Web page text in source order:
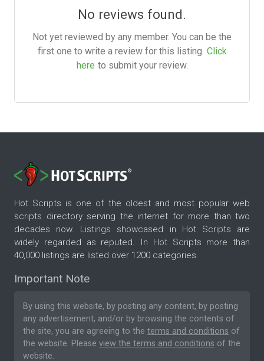
No reviews found.
Not yet reviewed by any member. You can be the
first one to write a review for this listing. Click
here to submit your review.
Hot Scripts is one of the oldest and most popular web
scripts directory serving the internet for more than two
decades now. Listings showcased in Hot Scripts are
widely regarded as reputed. In Hot Scripts more than
40,000 listings are listed over 1200 categories.
Important Note
By using this website, by posting any content, by posting
any advertisement, and/or by browsing the contents of
the site, you are agreeing to the terms and conditions of
the website. Please view the terms and conditions of the
website.